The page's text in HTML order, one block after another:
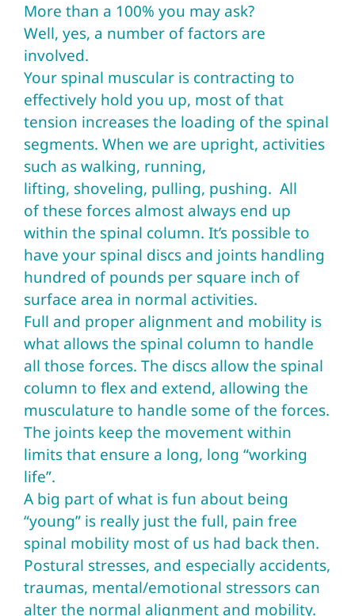
More than a 100% you may ask?
Well, yes, a number of factors are
involved.
Your spinal muscular is contracting to
effectively hold you up, most of that
tension increases the loading of the spinal
segments. When we are upright, activities
such as walking, running,
lifting, shoveling, pulling, pushing. All
of these forces almost always end up
within the spinal column. It’s possible to
have your spinal discs and joints handling
hundred of pounds per square inch of
surface area in normal activities.
Full and proper alignment and mobility is
what allows the spinal column to handle
all those forces. The discs allow the spinal
column to flex and extend, allowing the
musculature to handle some of the forces.
The joints keep the movement within
limits that ensure a long, long “working
life”.
A big part of what is fun about being
“young” is really just the full, pain free
spinal mobility most of us had back then.
Postural stresses, and especially accidents,
traumas, mental/emotional stressors can
alter the normal alignment and mobility.